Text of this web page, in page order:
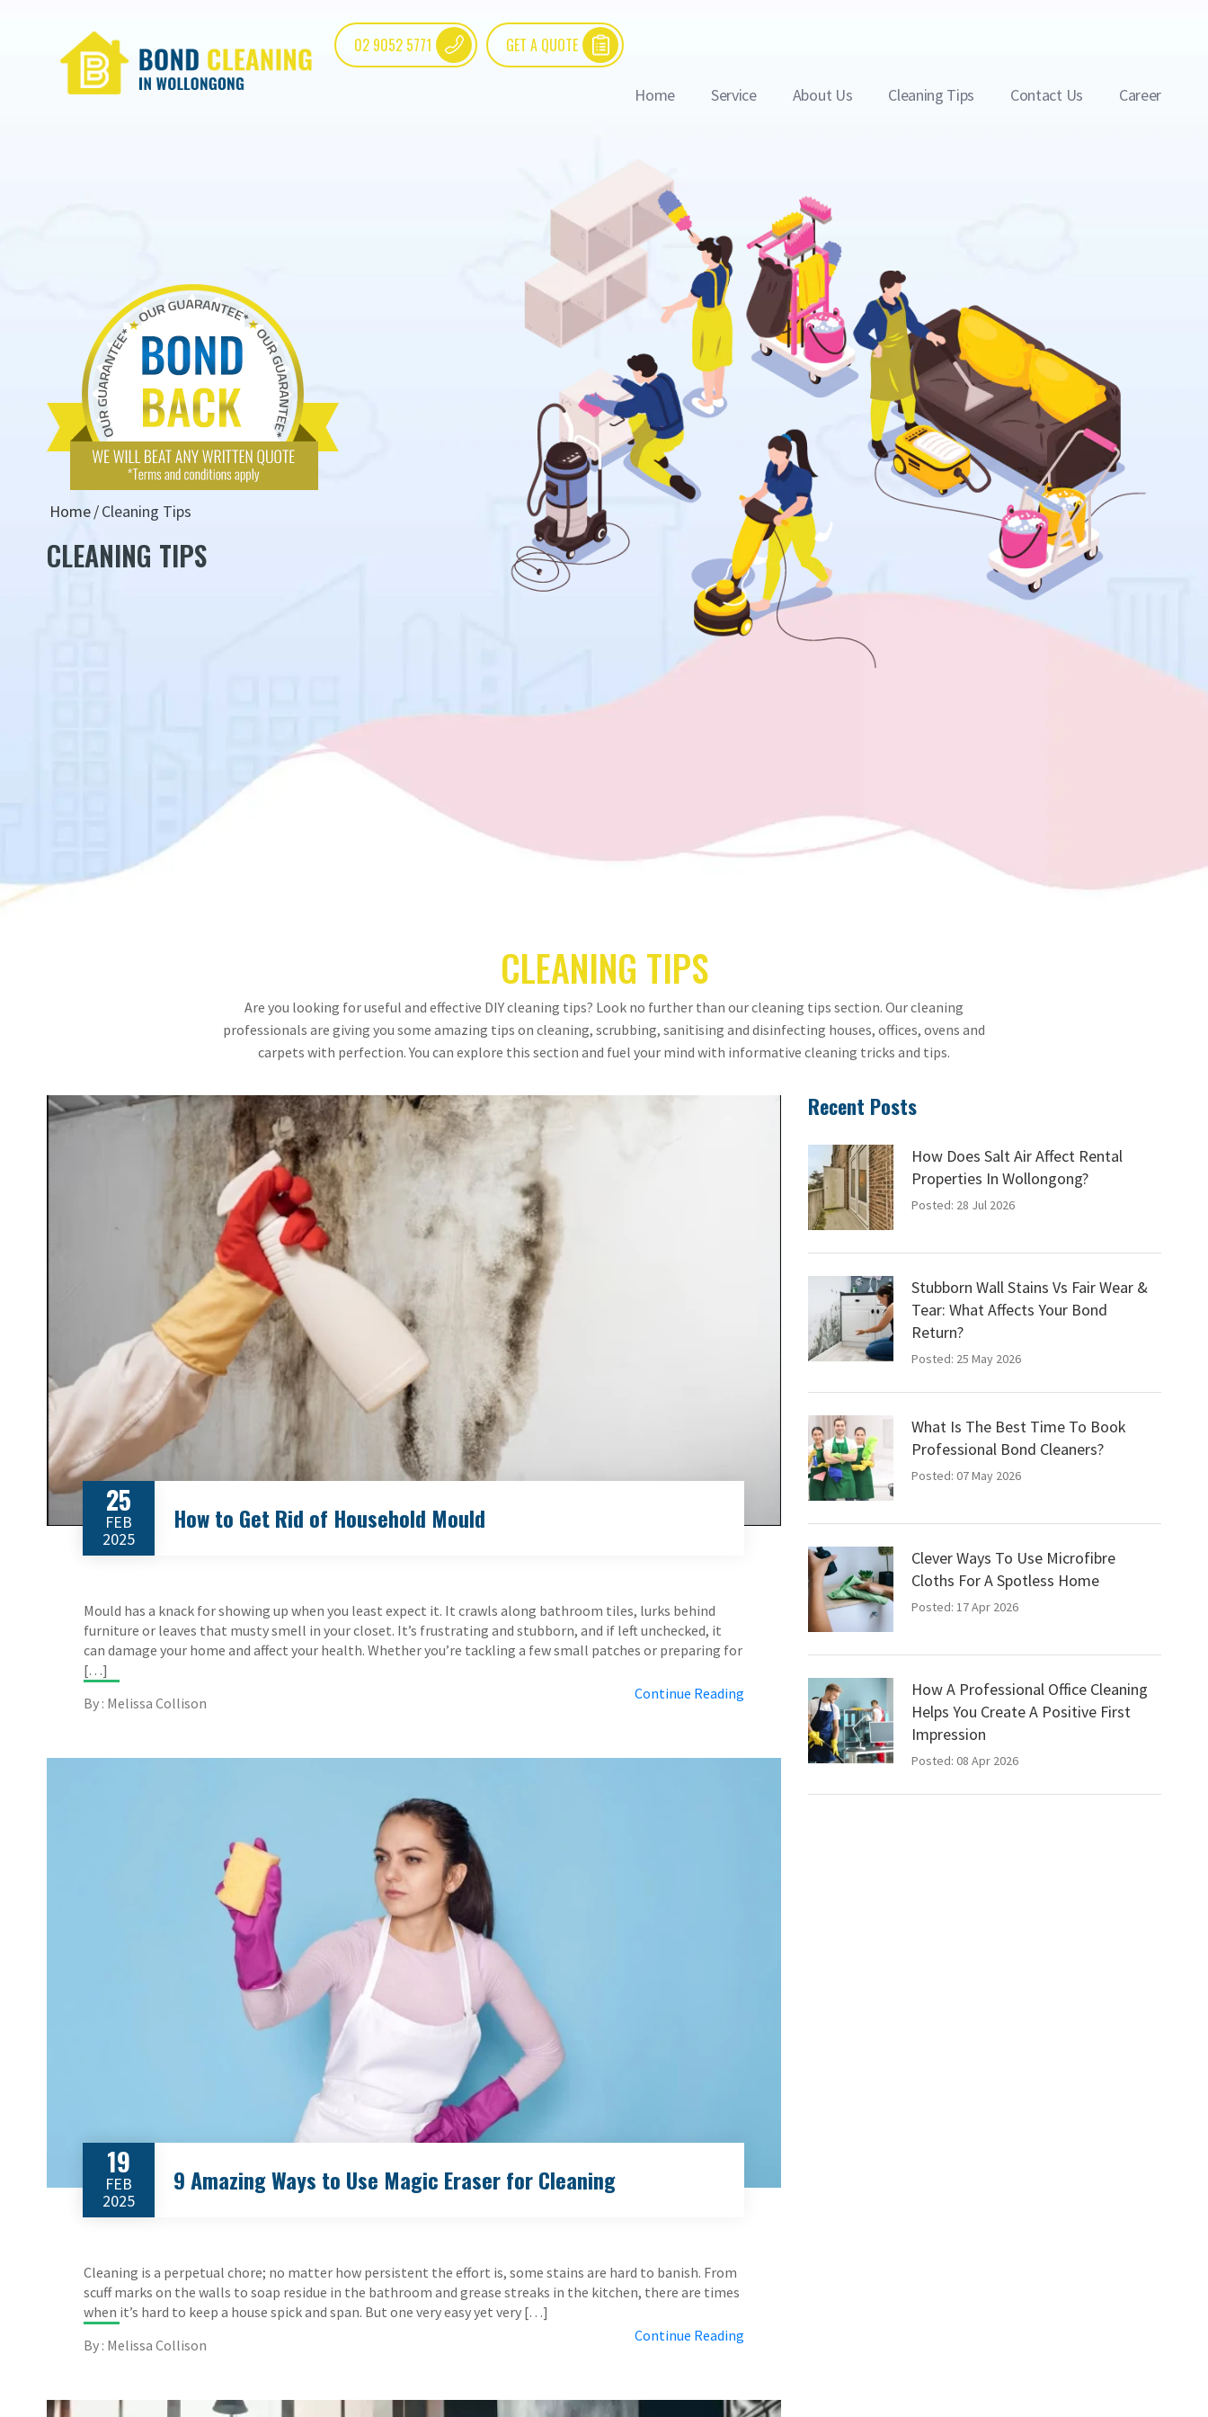
02 9052 5771 GET A QUOTE
Home Service About Us Cleaning Tips Contact Us Career
Home Cleaning Tips
CLEANING TIPS
CLEANING TIPS
Are you looking for useful and effective DIY cleaning tips? Look no further than our cleaning tips section. Our cleaning
professionals are giving you some amazing tips on cleaning, scrubbing, sanitising and disinfecting houses, offices, ovens and
carpets with perfection. You can explore this section and fuel your mind with informative cleaning tricks and tips.
25
FEB
2025
How to Get Rid of Household Mould
Mould has a knack for showing up when you least expect it. It crawls along bathroom tiles, lurks behind
furniture or leaves that musty smell in your closet. It’s frustrating and stubborn, and if left unchecked, it
can damage your home and affect your health. Whether you’re tackling a few small patches or preparing for
[…]
By : Melissa Collison
Continue Reading
19
FEB
2025
9 Amazing Ways to Use Magic Eraser for Cleaning
Cleaning is a perpetual chore; no matter how persistent the effort is, some stains are hard to banish. From
scuff marks on the walls to soap residue in the bathroom and grease streaks in the kitchen, there are times
when it’s hard to keep a house spick and span. But one very easy yet very […]
By : Melissa Collison
Continue Reading
Recent Posts
How Does Salt Air Affect Rental
Properties In Wollongong?
Posted: 28 Jul 2026
Stubborn Wall Stains Vs Fair Wear &
Tear: What Affects Your Bond
Return?
Posted: 25 May 2026
What Is The Best Time To Book
Professional Bond Cleaners?
Posted: 07 May 2026
Clever Ways To Use Microfibre
Cloths For A Spotless Home
Posted: 17 Apr 2026
How A Professional Office Cleaning
Helps You Create A Positive First
Impression
Posted: 08 Apr 2026